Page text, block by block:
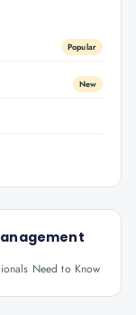
Popular
New
Need to Know